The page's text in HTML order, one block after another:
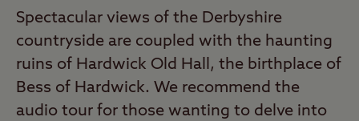
Spectacular views of the Derbyshire
countryside are coupled with the haunting
ruins of Hardwick Old Hall, the birthplace of
Bess of Hardwick. We recommend the
audio tour for those wanting to delve into